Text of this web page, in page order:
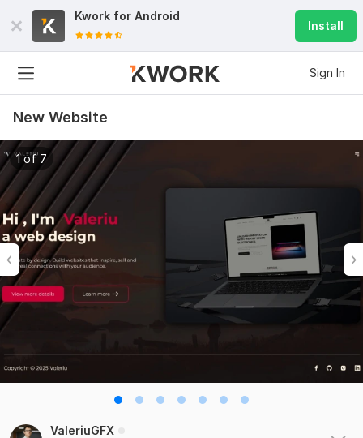
Kwork for Android
Install
Sign In
New Website
1 of 7
ValeriuGFX